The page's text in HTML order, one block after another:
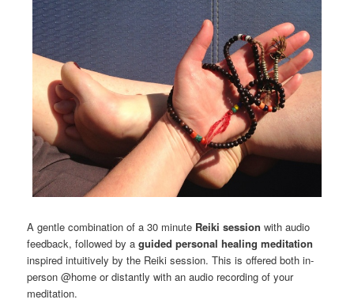
A gentle combination of a 30 minute Reiki session with audio
feedback, followed by aguided personal healing meditation
inspired intuitively by the Reiki session. This is offered both in-
person @home or distantly with an audio recording of your
meditation.